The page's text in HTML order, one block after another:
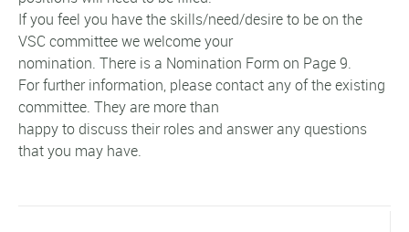
If you feel you have the skills/need/desire to be on the
VSC committee we welcome your
nomination. There is a Nomination Form on Page 9.
For further information, please contact any of the existing
committee. They are more than
happy to discuss their roles and answer any questions
that you may have.